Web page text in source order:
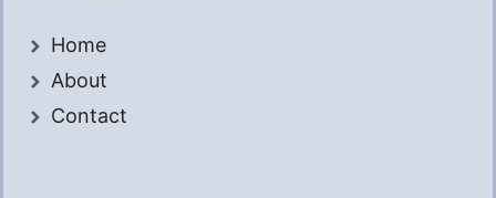
Home
About
Contact